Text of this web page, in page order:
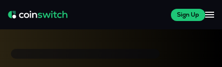
Sign Up